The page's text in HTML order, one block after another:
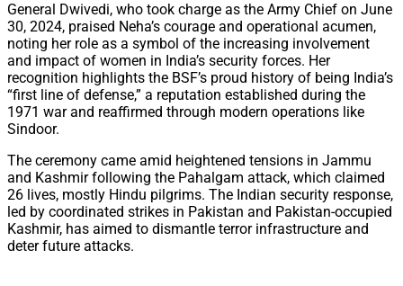
General Dwivedi, who took charge as the Army Chief on June
30, 2024, praised Neha’s courage and operational acumen,
noting her role as a symbol of the increasing involvement
and impact of women in India’s security forces. Her
recognition highlights the BSF’s proud history of being India’s
“first line of defense,” a reputation established during the
1971 war and reaffirmed through modern operations like
Sindoor.
The ceremony came amid heightened tensions in Jammu
and Kashmir following the Pahalgam attack, which claimed
26 lives, mostly Hindu pilgrims. The Indian security response,
led by coordinated strikes in Pakistan and Pakistan-occupied
Kashmir, has aimed to dismantle terror infrastructure and
deter future attacks.